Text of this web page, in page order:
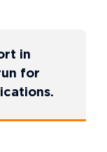
in
for